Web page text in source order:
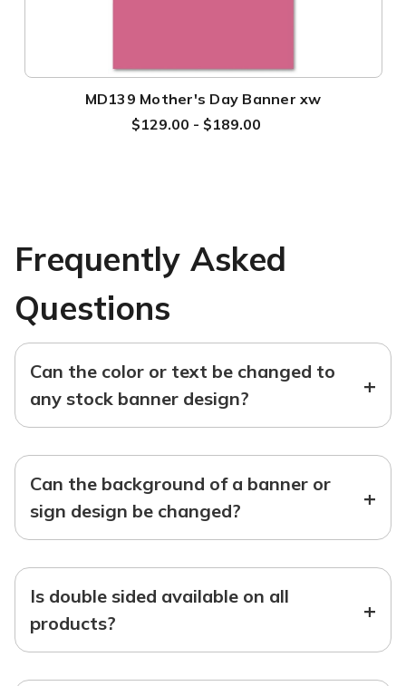
MD139 Mother's Day Banner xw
$129.00 - $189.00
Frequently Asked
Questions
Can the color or text be changed to
any stock banner design?
+
Can the background of a banner or
sign design be changed?
+
Is double sided available on all
products?
+